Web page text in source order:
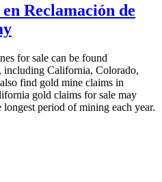
Reclamación de
for sale can be found
including California, Colorado,
find gold mine claims in
gold claims for sale may
period of mining each year.